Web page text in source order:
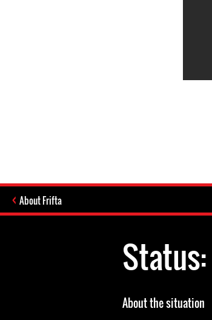
About Frifta
Status:
About the situation